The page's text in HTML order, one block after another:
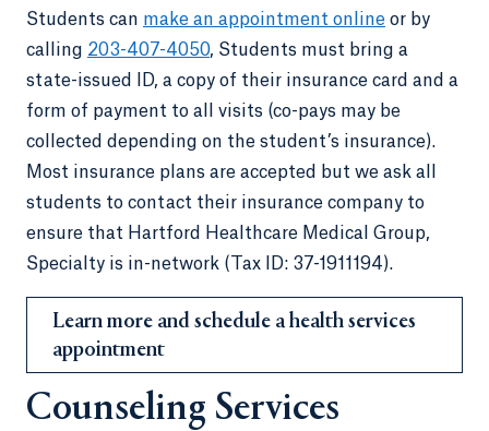
Students can make an appointment online or by
calling 203-407-4050, Students must bring a
state-issued ID, a copy of their insurance card and a
form of payment to all visits (co-pays may be
collected depending on the student’s insurance).
Most insurance plans are accepted but we ask all
students to contact their insurance company to
ensure that Hartford Healthcare Medical Group,
Specialty is in-network (Tax ID: 37-1911194).
Learn more and schedule a health services
appointment
Counseling Services